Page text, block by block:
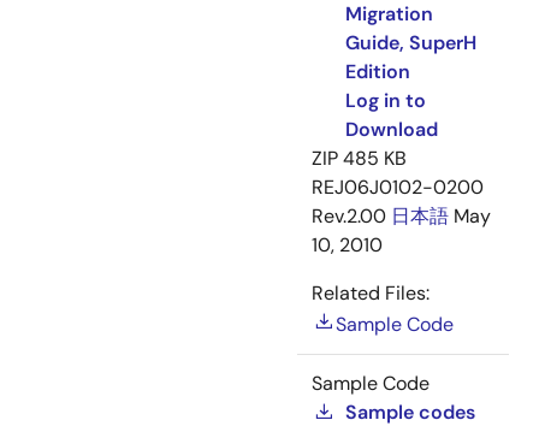
Migration
Guide, SuperH
Edition
Log in to
Download
ZIP485 KB
REJ06J0102-0200
Rev.2.00 日本語 May
10, 2010
Related Files:
Sample Code
Sample Code
Sample codes